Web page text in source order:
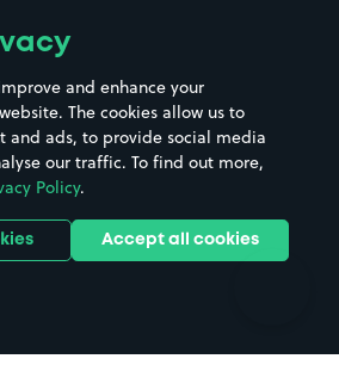
Street Names
Towns & cities
Train stations
Stadiums & venues
and enhance your
The cookies allow us to
and ads, to provide social media
our traffic. To find out more,
Policy.
Accept all cookies